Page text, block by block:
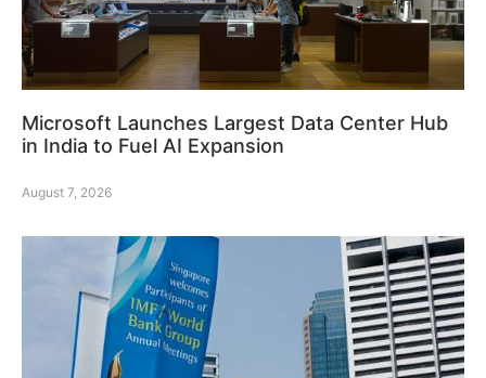
Microsoft Launches Largest Data Center Hub
in India to Fuel AI Expansion
August 7, 2026